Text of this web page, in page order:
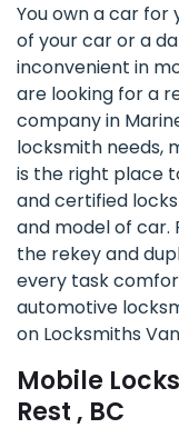
You own a car
of your car or a
inconvenient in
are looking for a
company in
locksmith needs,
is the right place
and certified
and model of
the rekey and
every task
automotive
on Locksmiths
Mobile
Rest , BC